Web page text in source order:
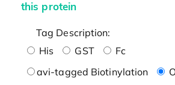
this protein
Tag Description:
His
GST
Fc
avi-tagged Biotinylation